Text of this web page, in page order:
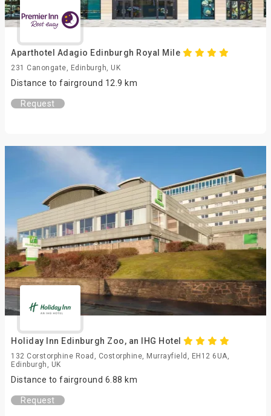
Aparthotel Adagio Edinburgh Royal Mile
231 Canongate, Edinburgh, UK
Distance to fairground 12.9 km
Request
Holiday Inn Edinburgh Zoo, an IHG Hotel
132 Corstorphine Road, Costorphine, Murrayfield, EH12 6UA,
Edinburgh, UK
Distance to fairground 6.88 km
Request